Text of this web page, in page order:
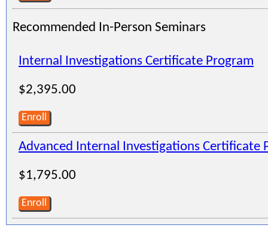
Recommended In-Person Seminars
Internal Investigations Certificate Program
$2,395.00
Enroll
Advanced Internal Investigations Certificate
$1,795.00
Enroll